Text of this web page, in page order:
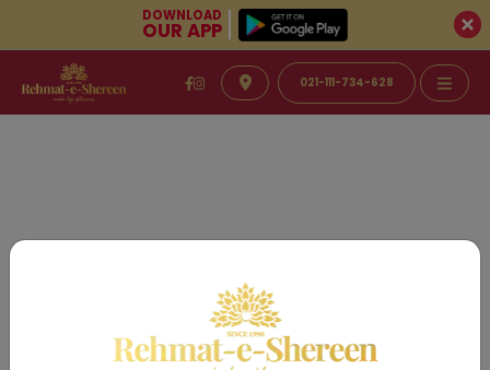
DOWNLOAD
OUR APP
021-111-734-628